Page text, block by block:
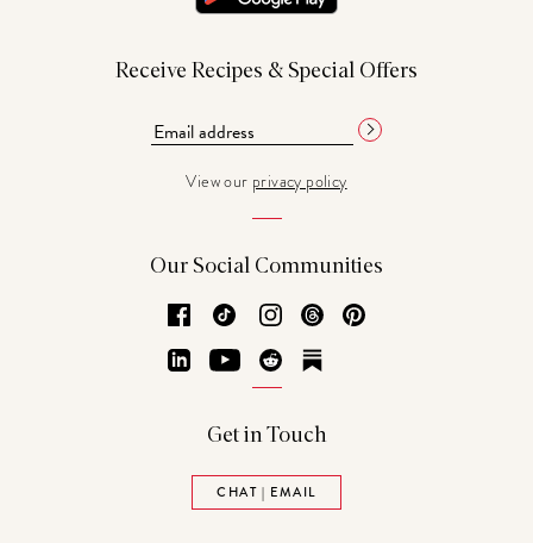
Receive Recipes & Special Offers
View our privacy policy
Our Social Communities
Facebook
TikTok Instagram
Threads
LinkedInYouTubeReddit
Get in Touch
CHAT | EMAIL